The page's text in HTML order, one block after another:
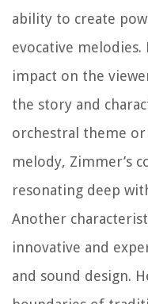
ability to create
evocative melodies.
impact on the
the story and
orchestral theme
melody, Zimmer’s
resonating deep
Another
innovative and
and sound design.